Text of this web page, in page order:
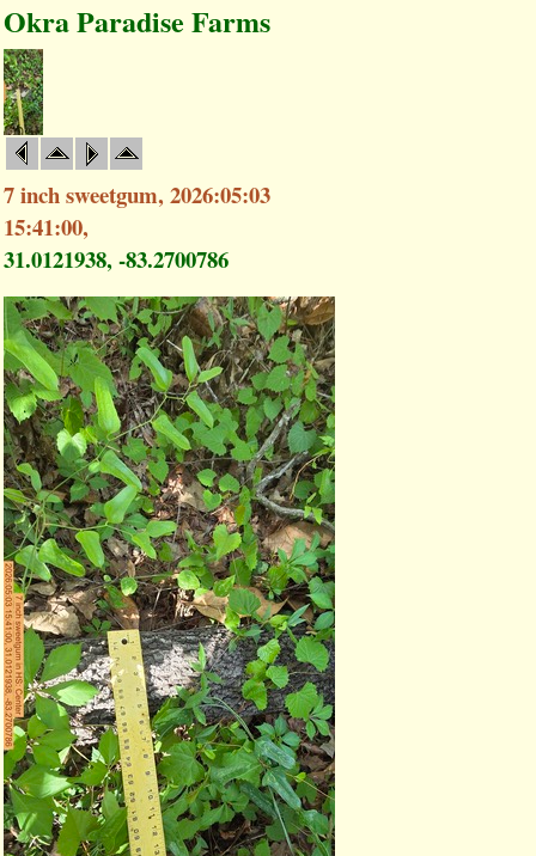
Okra Paradise Farms
7 inch sweetgum, 2026:05:03
15:41:00,
31.0121938, -83.2700786